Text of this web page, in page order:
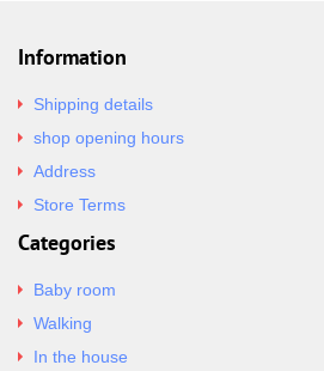
Information
Shipping details
shop opening hours
Address
Store Terms
Categories
Baby room
Walking
In the house